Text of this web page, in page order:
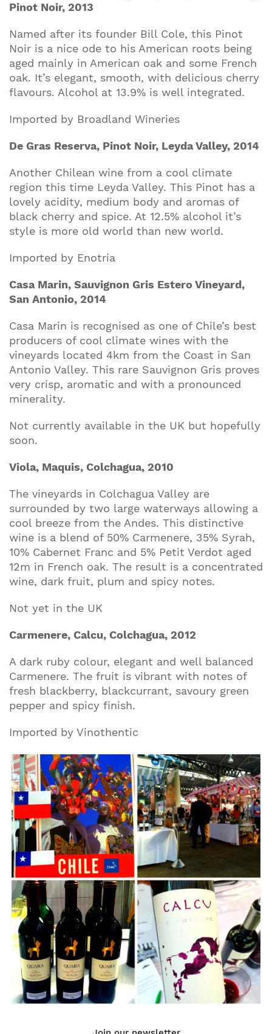
Pinot Noir, 2013
Named after its founder Bill Cole, this Pinot
Noir is a nice ode to his American roots being
aged mainly in American oak and some French
oak. It’s elegant, smooth, with delicious cherry
flavours. Alcohol at 13.9% is well integrated.
Imported by Broadland Wineries
De Gras Reserva, Pinot Noir, Leyda Valley, 2014
Another Chilean wine from a cool climate
region this time Leyda Valley. This Pinot has a
lovely acidity, medium body and aromas of
black cherry and spice. At 12.5% alcohol it’s
style is more old world than new world.
Imported by Enotria
Casa Marin, Sauvignon Gris Estero Vineyard,
San Antonio, 2014
Casa Marin is recognised as one of Chile’s best
producers of cool climate wines with the
vineyards located 4km from the Coast in San
Antonio Valley. This rare Sauvignon Gris proves
very crisp, aromatic and with a pronounced
minerality.
Not currently available in the UK but hopefully
soon.
Viola, Maquis, Colchagua, 2010
The vineyards in Colchagua Valley are
surrounded by two large waterways allowing a
cool breeze from the Andes. This distinctive
wine is a blend of 50% Carmenere, 35% Syrah,
10% Cabernet Franc and 5% Petit Verdot aged
12m in French oak. The result is a concentrated
wine, dark fruit, plum and spicy notes.
Not yet in the UK
Carmenere, Calcu, Colchagua, 2012
A dark ruby colour, elegant and well balanced
Carmenere. The fruit is vibrant with notes of
fresh blackberry, blackcurrant, savoury green
pepper and spicy finish.
Imported by Vinothentic